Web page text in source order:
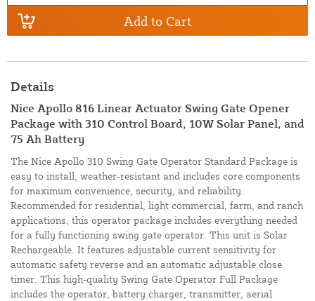
Add to Cart
Details
Nice Apollo 816 Linear Actuator Swing Gate Opener
Package with 310 Control Board, 10W Solar Panel, and
75 Ah Battery
The Nice Apollo 310 Swing Gate Operator Standard Package is
easy to install, weather-resistant and includes core components
for maximum convenience, security, and reliability.
Recommended for residential, light commercial, farm, and ranch
applications, this operator package includes everything needed
for a fully functioning swing gate operator. This unit is Solar
Rechargeable. It features adjustable current sensitivity for
automatic safety reverse and an automatic adjustable close
timer. This high-quality Swing Gate Operator Full Package
includes the operator, battery charger, transmitter, aerial